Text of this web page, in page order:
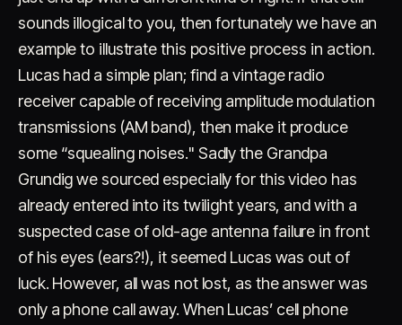
sounds illogical to you, then fortunately we have an
example to illustrate this positive process in action.
Lucas had a simple plan; find a vintage radio
receiver capable of receiving amplitude modulation
transmissions (AM band), then make it produce
some “squealing noises." Sadly the Grandpa
Grundig we sourced especially for this video has
already entered into its twilight years, and with a
suspected case of old-age antenna failure in front
of his eyes (ears?!), it seemed Lucas was out of
luck. However, all was not lost, as the answer was
only a phone call away. When Lucas’ cell phone